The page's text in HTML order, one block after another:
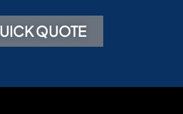
QUOTE